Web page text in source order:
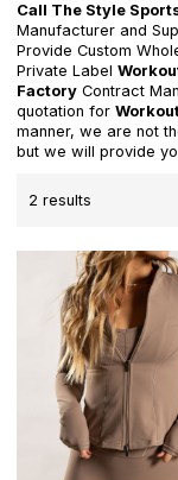
Call The Style
Manufacturer and
Provide Custom
Private Label
Factory Contract
quotation for
manner, we are not
but we will provide
2 results